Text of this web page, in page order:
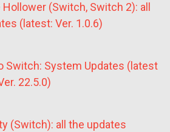
(Switch, Switch 2): all
(latest: Ver. 1.0.6)
Switch: System Updates (latest
22.5.0)
(Switch): all the updates